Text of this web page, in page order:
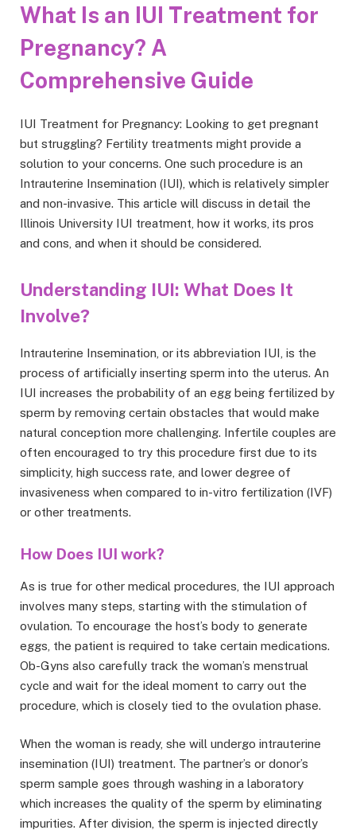
What Is an IUI Treatment for
Pregnancy? A
Comprehensive Guide
IUI Treatment for Pregnancy: Looking to get pregnant
but struggling? Fertility treatments might provide a
solution to your concerns. One such procedure is an
Intrauterine Insemination (IUI), which is relatively simpler
and non-invasive. This article will discuss in detail the
Illinois University IUI treatment, how it works, its pros
and cons, and when it should be considered.
Understanding IUI: What Does It
Involve?
Intrauterine Insemination, or its abbreviation IUI, is the
process of artificially inserting sperm into the uterus. An
IUI increases the probability of an egg being fertilized by
sperm by removing certain obstacles that would make
natural conception more challenging. Infertile couples are
often encouraged to try this procedure first due to its
simplicity, high success rate, and lower degree of
invasiveness when compared to in-vitro fertilization (IVF)
or other treatments.
How Does IUI work?
As is true for other medical procedures, the IUI approach
involves many steps, starting with the stimulation of
ovulation. To encourage the host’s body to generate
eggs, the patient is required to take certain medications.
Ob-Gyns also carefully track the woman’s menstrual
cycle and wait for the ideal moment to carry out the
procedure, which is closely tied to the ovulation phase.
When the woman is ready, she will undergo intrauterine
insemination (IUI) treatment. The partner’s or donor’s
sperm sample goes through washing in a laboratory
which increases the quality of the sperm by eliminating
impurities. After division, the sperm is injected directly